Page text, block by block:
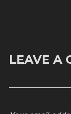
LEAVE A